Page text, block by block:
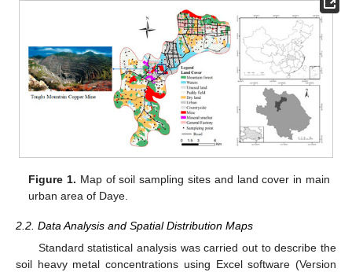
Figure 1. Map of soil sampling sites and land cover in main
urban area of Daye.
2.2. Data Analysis and Spatial Distribution Maps
Standard statistical analysis was carried out to describe the
soil heavy metal concentrations using Excel software (Version